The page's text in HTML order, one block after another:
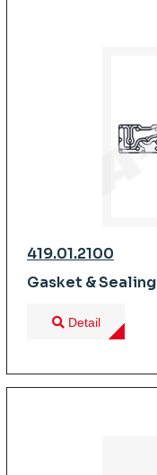
419.01.2100
Gasket &
Detail